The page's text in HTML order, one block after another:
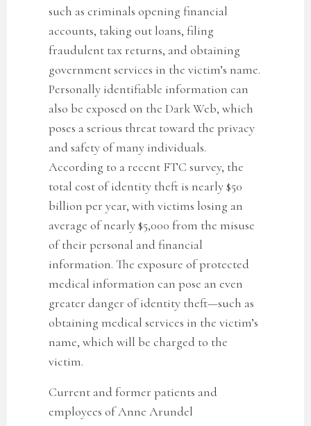
such as criminals opening financial
accounts, taking out loans, filing
fraudulent tax returns, and obtaining
government services in the victim’s name.
Personally identifiable information can
also be exposed on the Dark Web, which
poses a serious threat toward the privacy
and safety of many individuals.
According to a recent FTC survey, the
total cost of identity theft is nearly $50
billion per year, with victims losing an
average of nearly $5,000 from the misuse
of their personal and financial
information. The exposure of protected
medical information can pose an even
greater danger of identity theft—such as
obtaining medical services in the victim’s
name, which will be charged to the
victim.
Current and former patients and
employees of Anne Arundel